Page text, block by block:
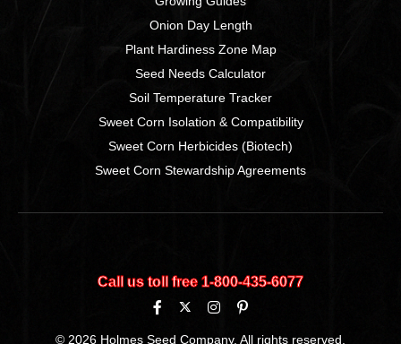
Onion Day Length
Plant Hardiness Zone Map
Seed Needs Calculator
Soil Temperature Tracker
Sweet Corn Isolation & Compatibility
Sweet Corn Herbicides (Biotech)
Sweet Corn Stewardship Agreements
Call us toll free 1‑800‑435‑6077
© 2026 Holmes Seed Company. All rights reserved.